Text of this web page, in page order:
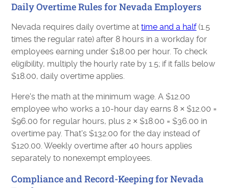
Daily Overtime Rules for Nevada Employers
Nevada requires daily overtime attime and a half(1.5
times the regular rate) after 8 hours in a workday for
employees earning under $18.00 per hour. To check
eligibility, multiply the hourly rate by 1.5; if it falls below
$18.00, daily overtime applies.
Here's the math at the minimum wage. A $12.00
employee who works a 10-hour day earns 8 × $12.00 =
$96.00 for regular hours, plus 2 × $18.00 = $36.00 in
overtime pay. That's $132.00 for the day instead of
$120.00. Weekly overtime after 40 hours applies
separately to nonexempt employees.
Compliance and Record-Keeping for Nevada